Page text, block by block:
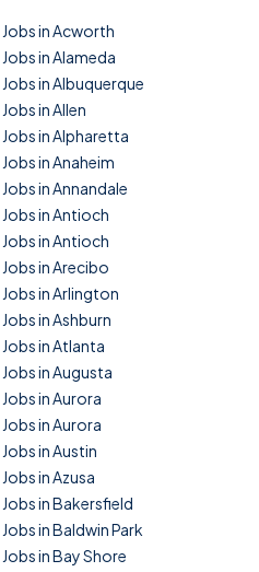
Jobs in Acworth
Jobs in Alameda
Jobs in Albuquerque
Jobs in Allen
Jobs in Alpharetta
Jobs in Anaheim
Jobs in Annandale
Jobs in Antioch
Jobs in Antioch
Jobs in Arecibo
Jobs in Arlington
Jobs in Ashburn
Jobs in Atlanta
Jobs in Augusta
Jobs in Aurora
Jobs in Aurora
Jobs in Austin
Jobs in Azusa
Jobs in Bakersfield
Jobs in Baldwin Park
Jobs in Bay Shore